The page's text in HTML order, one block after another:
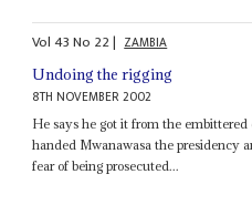
Vol43No 22| ZAMBIA
Undoing the rigging
8TH NOVEMBER 2002
He says he got it from the embittered
handed Mwanawasa the presidency
fear of being prosecuted...